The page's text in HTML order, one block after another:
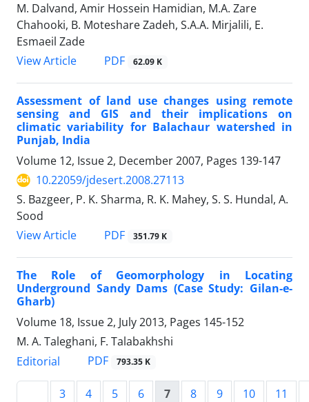
M. Dalvand, Amir Hossein Hamidian, M.A. Zare
Chahooki, B. Moteshare Zadeh, S.A.A. Mirjalili, E.
Esmaeil Zade
View Article
PDF 62.09 K
Assessment of land use changes using remote
sensing and GIS and their implications on
climatic variability for Balachaur watershed in
Punjab, India
Volume 12, Issue 2, December 2007, Pages 139-147
10.22059/jdesert.2008.27113
S. Bazgeer, P. K. Sharma, R. K. Mahey, S. S. Hundal, A.
Sood
View Article
PDF 351.79 K
The Role of Geomorphology in Locating
Underground Sandy Dams (Case Study: Gilan-e-
Gharb)
Volume 18, Issue 2, July 2013, Pages 145-152
M. A. Taleghani, F. Talabakhshi
Editorial
PDF 793.35 K
3 4 5 6 7 8 9 10 11